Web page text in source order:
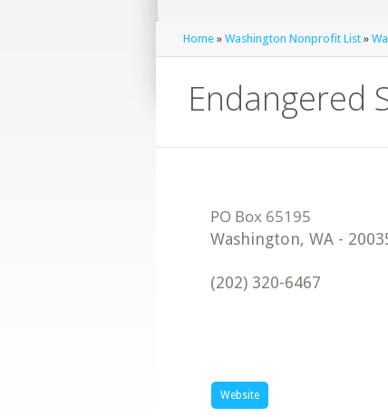
Home » Washington Nonprofit List »
Endangered
Washington, WA -
(202) 320-6467
Website